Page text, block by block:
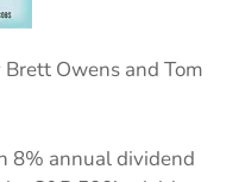
Brett Owens and Tom
8% annual dividend